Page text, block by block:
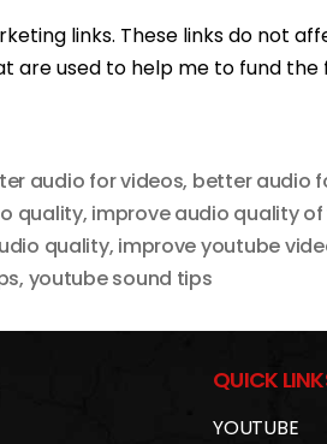
links. These links do not
used to help me to fund the
audio for videos, better audio
quality, improve audio quality
quality, improve youtube
, youtube sound tips
QUICK
YOUTUBE